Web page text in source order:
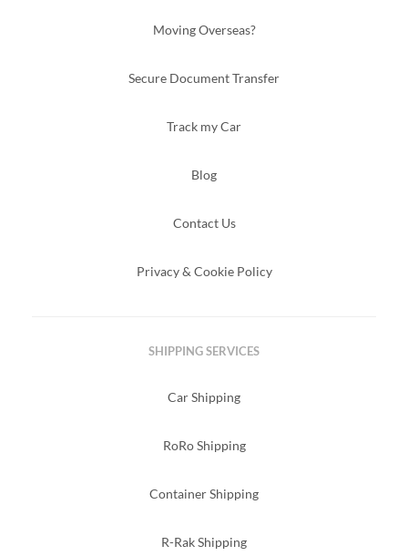
Moving Overseas?
Secure Document Transfer
Track my Car
Blog
Contact Us
Privacy & Cookie Policy
SHIPPING SERVICES
Car Shipping
RoRo Shipping
Container Shipping
R-Rak Shipping